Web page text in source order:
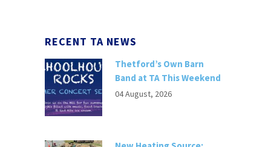
RECENT TA NEWS
Thetford’s Own Barn
Band at TA This Weekend
04 August, 2026